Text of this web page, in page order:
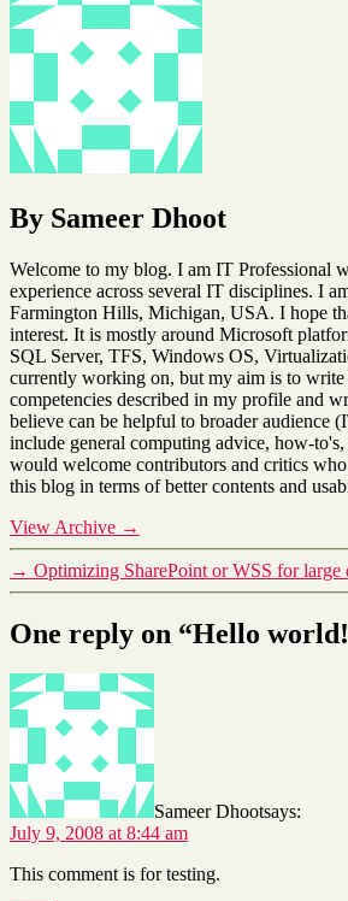
By Sameer Dhoot
Welcome to my blog. I am IT Professional
experience across several IT disciplines. I
Farmington Hills, Michigan, USA. I hope
interest. It is mostly around Microsoft
SQL Server, TFS, Windows OS,
currently working on, but my aim is to write
competencies described in my profile and
believe can be helpful to broader audience
include general computing advice, how-
would welcome contributors and critics
this blog in terms of better contents and
View Archive →
→ Optimizing SharePoint or WSS for large
One reply on “Hello
Sameer Dhootsays:
July 9, 2008 at 8:44 am
This comment is for testing.